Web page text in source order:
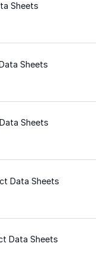
Sheets
Sheets
Sheets
Data Sheets
Data Sheets